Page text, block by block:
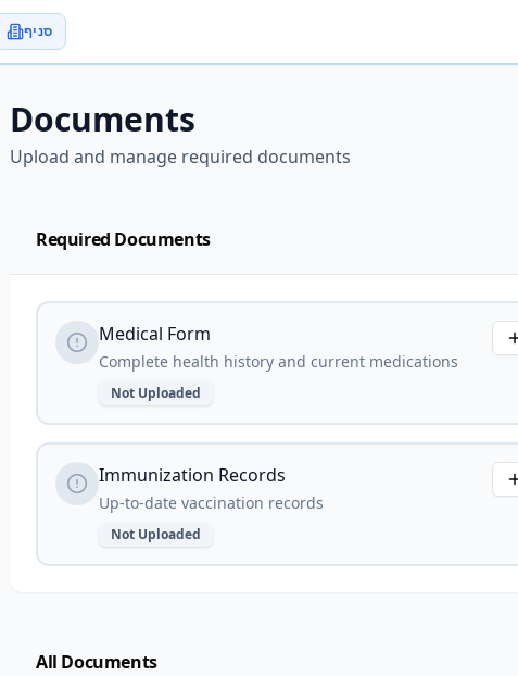
סניף
Documents
Upload and manage required documents
Required Documents
Medical Form
Complete health history and current medications
Not Uploaded
Immunization Records
Up-to-date vaccination records
Not Uploaded
All Documents